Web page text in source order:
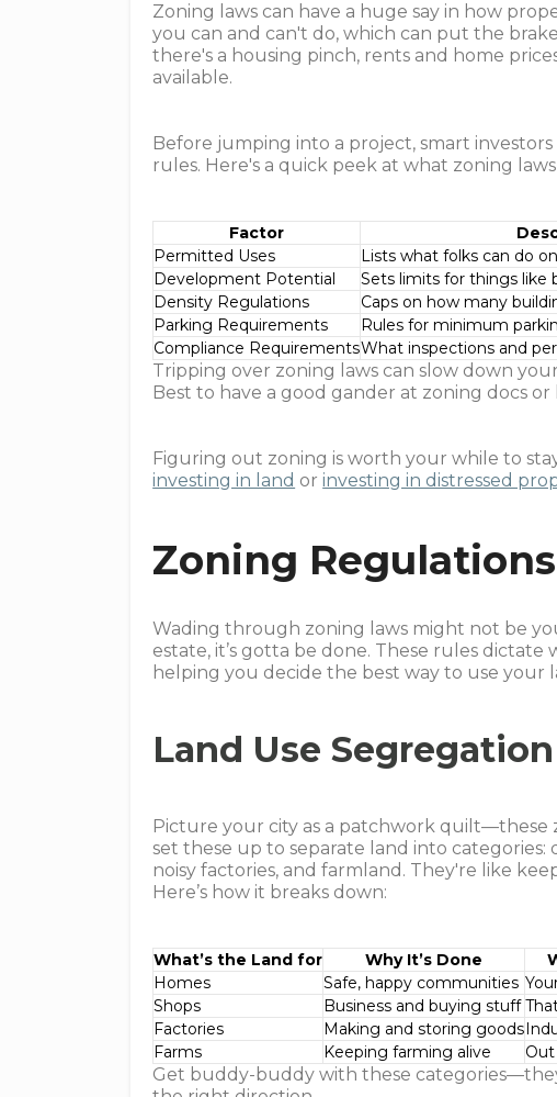
Zoning laws can have a huge say in how
you can and can't do, which can put the
there's a housing pinch, rents and home
available.
Before jumping into a project, smart
rules. Here's a quick peek at what zoning
Factor
Permitted Uses
Lists what folks can do
Development Potential
Sets limits for things like
Density Regulations
Caps on how many
Parking Requirements
Rules for minimum
Compliance RequirementsWhat inspections and
Tripping over zoning laws can slow down
Best to have a good gander at zoning docs
Figuring out zoning is worth your while to
investing in land orinvesting in distressed
Zoning
Wading through zoning laws might not be
estate, it’s gotta be done. These rules
helping you decide the best way to use
Land Use Segregation
Picture your city as a patchwork quilt—these
set these up to separate land into
noisy factories, and farmland. They're like
Here’s how it breaks down:
What’s the Land for Why It’s Done
Homes
Safe, happy communities
Shops
Business and buying stuff
Factories
Making and storing goods
Farms
Keeping farming alive
Get buddy-buddy with these